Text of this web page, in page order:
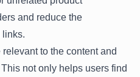
and reduce the
links.
to the content and
not only helps users find